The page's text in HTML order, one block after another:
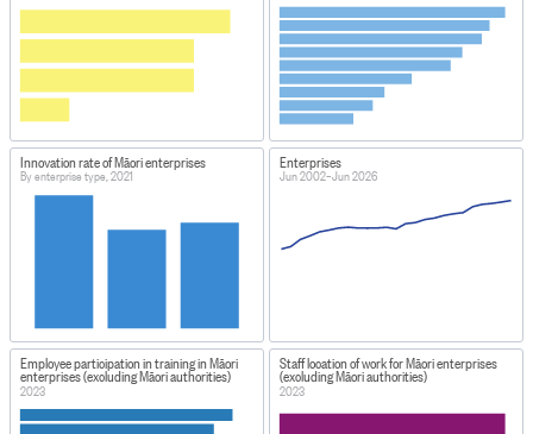
Innovation rate of Māori enterprises
By enterprise type, 2021
Enterprises
Jun 2002–Jun 2026
Employee participation in training in Māori
enterprises (excluding Māori authorities)
2023
Staff location of work for Māori enterprises
(excluding Māori authorities)
2023